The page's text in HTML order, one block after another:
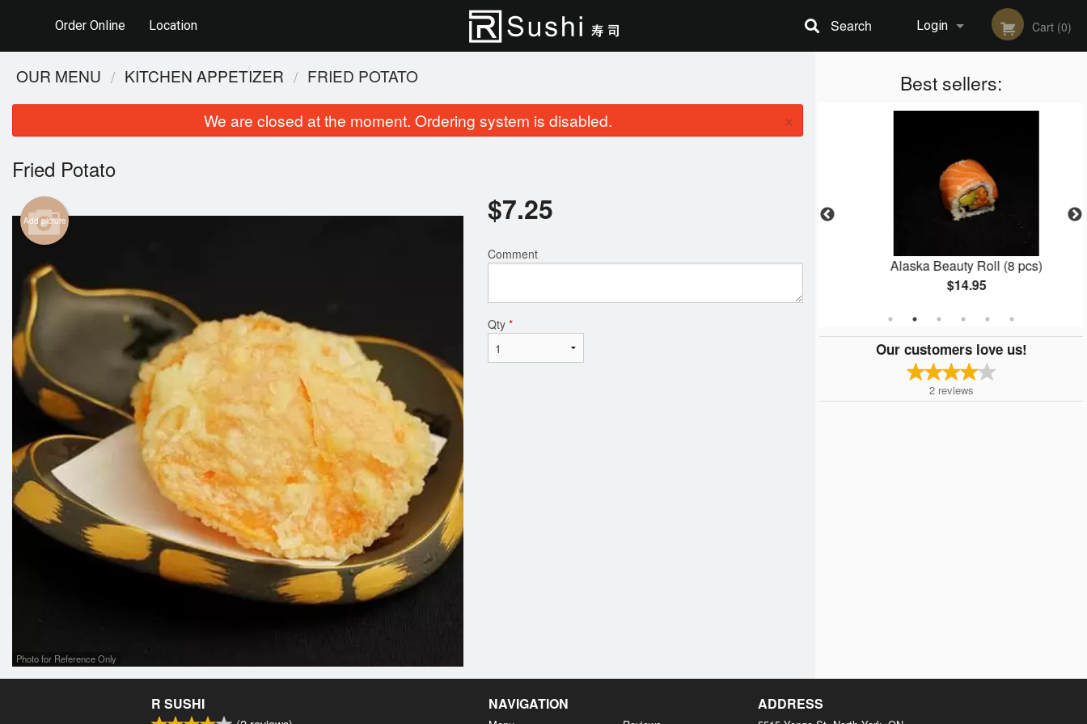
Order Online Location Login
Registration
Cart (0)
Search
Best sellers:
Cherry Blossom Roll (8 pcs)
Roll & Sushi (23 pcs)
Alaska Beauty Roll (8 pcs)
$14.95
Our customers love us!
2 reviews
OUR MENU KITCHEN APPETIZER FRIED POTATO
We are closed at the moment. Ordering system is disabled. ×
Fried Potato
Add picture
Photo for Reference Only
$7.25
Comment
Qty *
R SUSHI NAVIGATION ADDRESS